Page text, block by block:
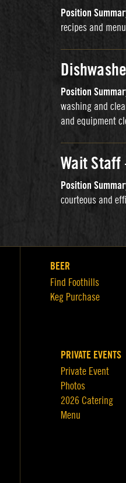
Position
recipes and
Position
washing and
and equipment
Wait Staff
Position
courteous and
BEER
Find Foothills
Keg Purchase
PRIVATE EVENTS
Private Event
Photos
2026 Catering
Menu